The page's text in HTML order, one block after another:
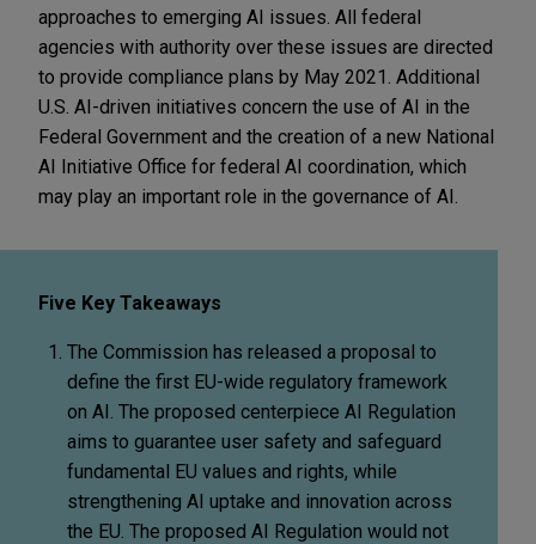
approaches to emerging AI issues. All federal
agencies with authority over these issues are directed
to provide compliance plans by May 2021. Additional
U.S. AI-driven initiatives concern the use of AI in the
Federal Government and the creation of a new National
AI Initiative Office for federal AI coordination, which
may play an important role in the governance of AI.
Five Key Takeaways
The Commission has released a proposal to
define the first EU-wide regulatory framework
on AI. The proposed centerpiece AI Regulation
aims to guarantee user safety and safeguard
fundamental EU values and rights, while
strengthening AI uptake and innovation across
the EU. The proposed AI Regulation would not